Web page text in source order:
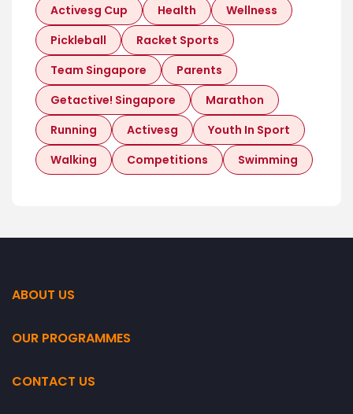
Activesg Cup
Health
Wellness
Pickleball
Racket Sports
Team Singapore
Parents
Getactive! Singapore
Marathon
Running
Activesg
Youth In Sport
Walking
Competitions Swimming
ABOUT US
OUR PROGRAMMES
CONTACT US